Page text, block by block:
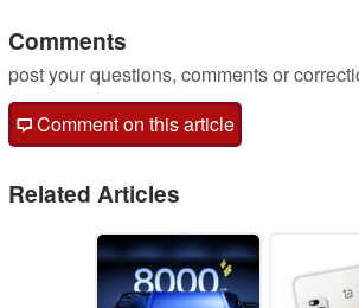
Comments
post your questions, comments or
Comment on this article
Related Articles